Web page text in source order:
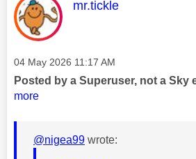
This message was
mr.tickle
Message posted on
‎04 May 2026 11:17 AM
Posted by a Superuser, not a Sky
more
@nigea99 wrote: